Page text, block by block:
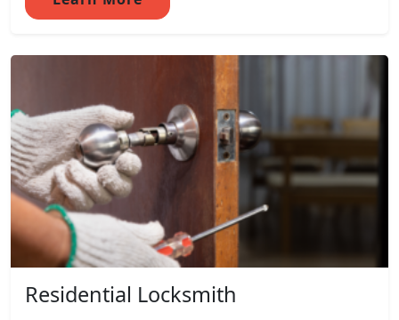
Residential Locksmith